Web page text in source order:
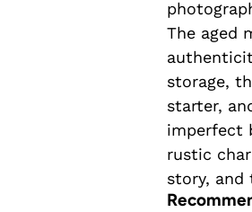
The aged
storage,
starter,
imperfect
rustic
story,